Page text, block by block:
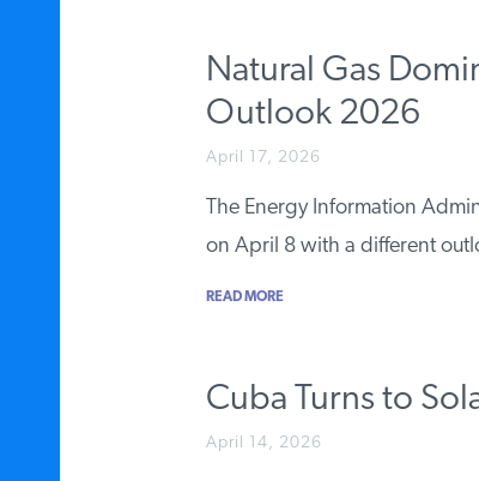
Natural Gas
Outlook 2026
April 17, 2026
The Energy Information
on April 8 with a different
READ MORE
Cuba Turns to
April 14, 2026